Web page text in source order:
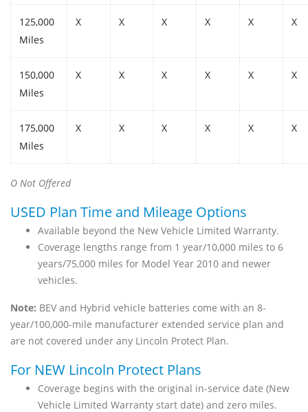
125,000
Miles
X X X X X X
150,000
Miles
X X X X X X
175,000
Miles
X X X X X X
O Not Offered
USED Plan Time and Mileage Options
Available beyond the New Vehicle Limited Warranty.
Coverage lengths range from 1 year/10,000 miles to 6
years/75,000 miles for Model Year 2010 and newer
vehicles.
Note: BEV and Hybrid vehicle batteries come with an 8-
year/100,000-mile manufacturer extended service plan and
are not covered under any Lincoln Protect Plan.
For NEW Lincoln Protect Plans
Coverage begins with the original in-service date (New
Vehicle Limited Warranty start date) and zero miles.